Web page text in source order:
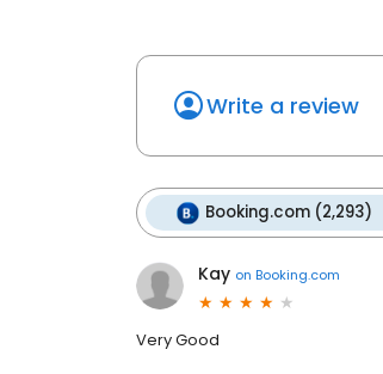
Write a review
Booking.com (2,293)
Kay on Booking.com
Very Good